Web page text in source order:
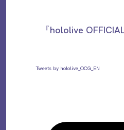
『hololive
Tweets by hololive_OCG_EN